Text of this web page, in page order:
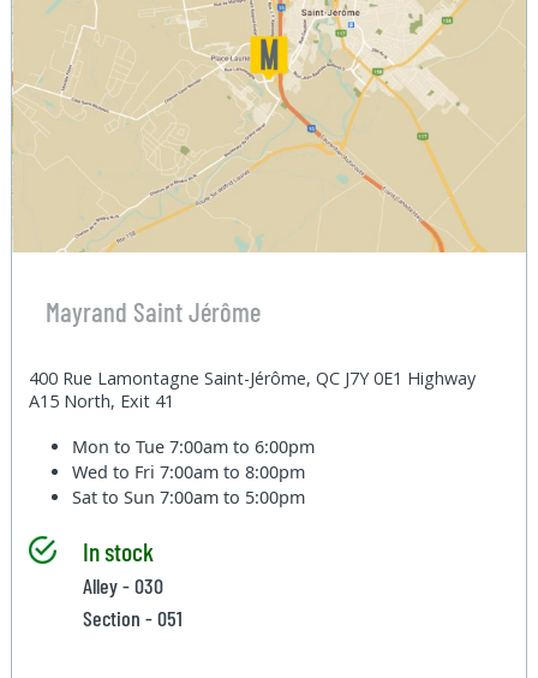
Mayrand Saint Jérôme
400 Rue Lamontagne Saint-Jérôme, QC J7Y 0E1 Highway
A15 North, Exit 41
Mon to Tue7:00am to 6:00pm
Wed to Fri7:00am to 8:00pm
Sat to Sun7:00am to 5:00pm
In stock
Alley - 030
Section - 051